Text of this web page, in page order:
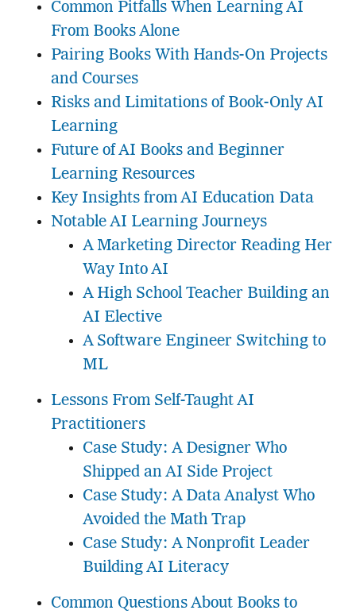
Common Pitfalls When Learning AI
From Books Alone
Pairing Books With Hands-On Projects
and Courses
Risks and Limitations of Book-Only AI
Learning
Future of AI Books and Beginner
Learning Resources
Key Insights from AI Education Data
Notable AI Learning Journeys
A Marketing Director Reading Her
Way Into AI
A High School Teacher Building an
AI Elective
A Software Engineer Switching to
ML
Lessons From Self-Taught AI
Practitioners
Case Study: A Designer Who
Shipped an AI Side Project
Case Study: A Data Analyst Who
Avoided the Math Trap
Case Study: A Nonprofit Leader
Building AI Literacy
Common Questions About Books to